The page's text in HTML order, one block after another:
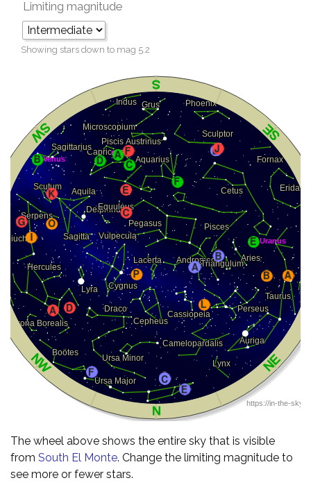
Limiting magnitude
Showing stars down to mag 5.2
The wheel above shows the entire sky that is visible
from South El Monte. Change the limiting magnitude to
see more or fewer stars.